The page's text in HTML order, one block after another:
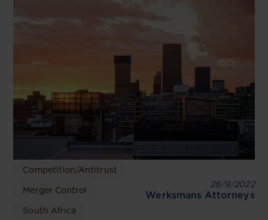
Competition/Antitrust
Merger Control
South Africa
28/9/2022
Werksmans Attorneys